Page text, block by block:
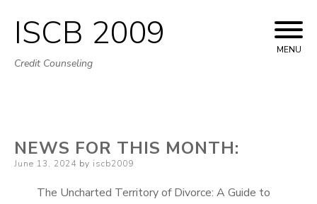
Skip
to
ISCB 2009
Credit Counseling
MENU
NEWS FOR THIS MONTH:
Posted
June 13, 2024 by iscb2009
The Uncharted Territory of Divorce: A Guide to